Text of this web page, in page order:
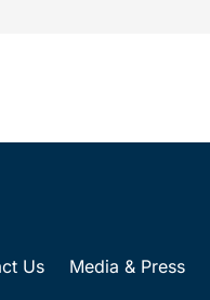
Us Media & Press